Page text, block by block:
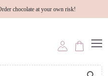
chocolate at your own risk!